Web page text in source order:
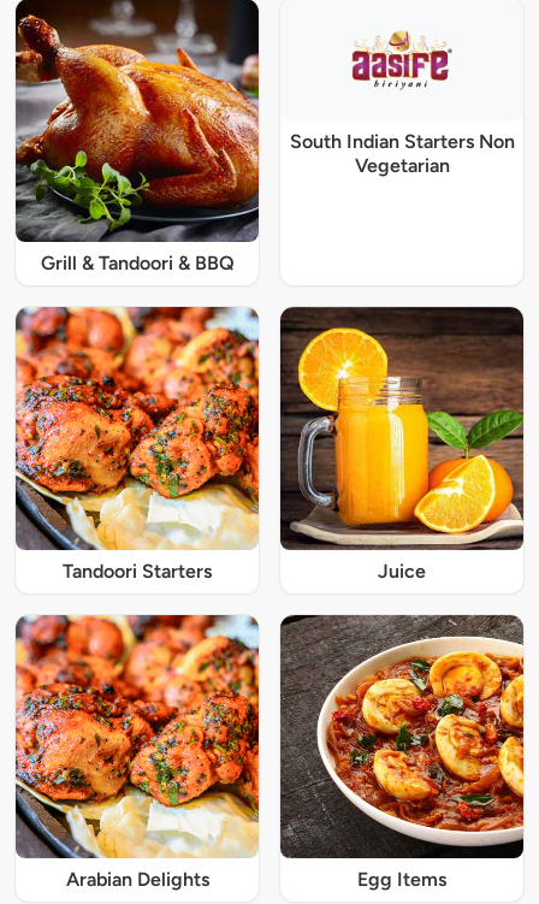
Grill & Tandoori & BBQ
South Indian Starters Non
Vegetarian
Tandoori Starters Juice
Arabian Delights Egg Items